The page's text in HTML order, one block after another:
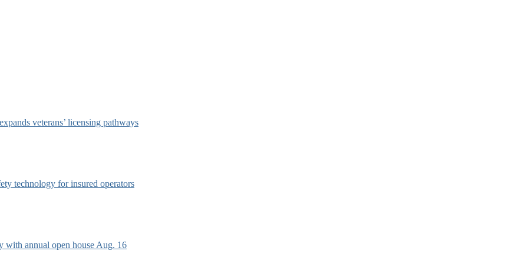
veterans’ licensing pathways
technology for insured operators
with annual open house Aug. 16